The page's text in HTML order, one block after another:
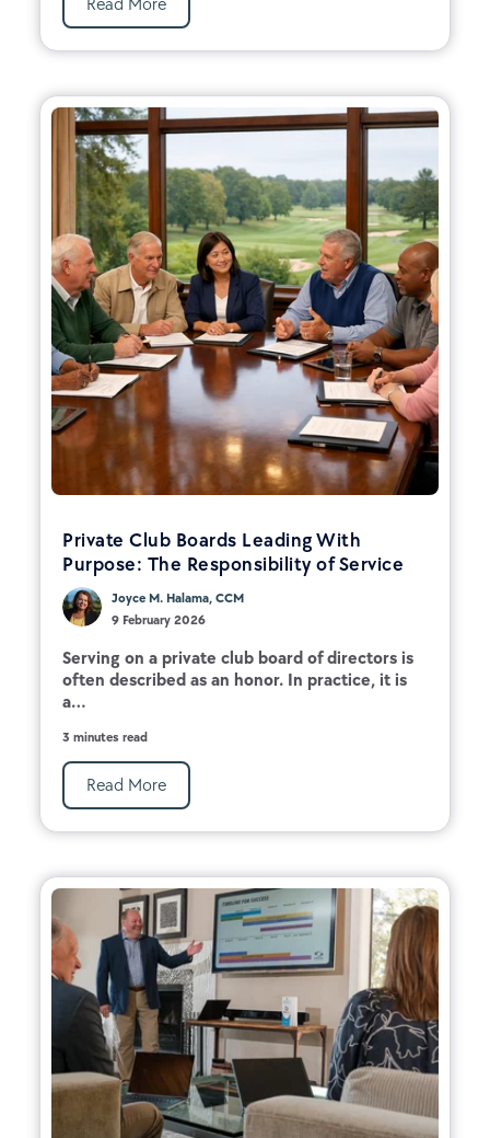
Private Club Boards Leading With
Purpose: The Responsibility of Service
Joyce M. Halama, CCM
9 February 2026
Serving on a private club board of directors is
often described as an honor. In practice, it is
a...
3 minutes read
Read More